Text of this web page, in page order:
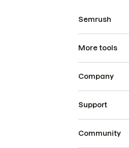
Semrush
More tools
Company
Support
Community